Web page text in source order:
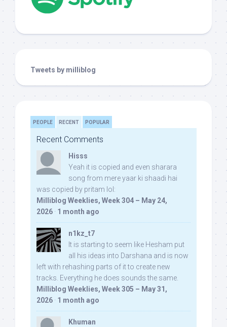
Tweets by milliblog
PEOPLE RECENT POPULAR
Recent Comments
Hisss
Yeah it is copied and even sharara
song from mere yaar ki shaadi hai
was copied by pritam lol:
Milliblog Weeklies, Week 304 – May 24,
2026 · 1 month ago
n1kz_t7
It is starting to seem like Hesham put
all his ideas into Darshana and is now
left with rehashing parts of it to create new
tracks. Everything he does sounds the same.
Milliblog Weeklies, Week 305 – May 31,
2026 · 1 month ago
Khuman